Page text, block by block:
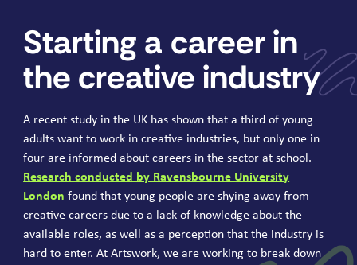
Starting a career in
the creative industry
A recent study in the UK has shown that a third of young
adults want to work in creative industries, but only one in
four are informed about careers in the sector at school.
Research conducted by Ravensbourne University
London found that young people are shying away from
creative careers due to a lack of knowledge about the
available roles, as well as a perception that the industry is
hard to enter. At Artswork, we are working to break down